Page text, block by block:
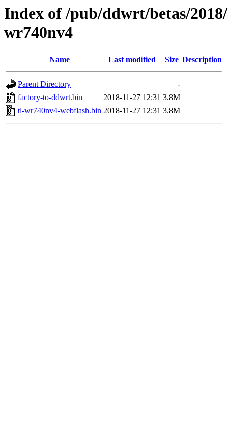
Index of /pub/ddwrt/betas/
wr740nv4
Name Last modified Size Description
Parent Directory
-
factory-to-ddwrt.bin
2018-11-27 12:31 3.8M
tl-wr740nv4-webflash.bin 2018-11-27 12:31 3.8M